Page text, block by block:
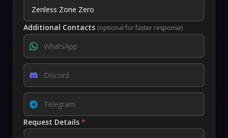
Additional Contacts (optional for faster response)
Request Details *